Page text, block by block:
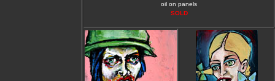
oil on panels
SOLD